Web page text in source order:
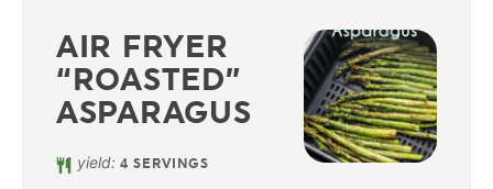
AIR FRYER
“ROASTED”
ASPARAGUS
yield:4 SERVINGS